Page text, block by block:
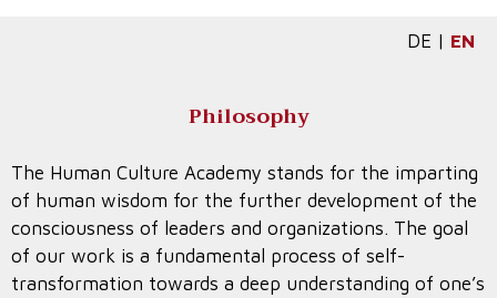
DE | EN
Philosophy
The Human Culture Academy stands for the imparting
of human wisdom for the further development of the
consciousness of leaders and organizations. The goal
of our work is a fundamental process of self-
transformation towards a deep understanding of one’s